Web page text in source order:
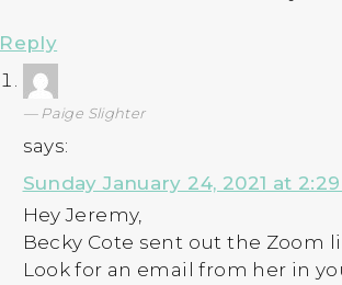
Reply
Paige Slighter
says:
Sunday January 24, 2021 at
Hey Jeremy,
Becky Cote sent out the Zoom
Look for an email from her in